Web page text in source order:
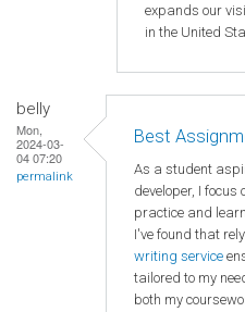
expands our
in the United
belly
Mon,
2024-03-
04 07:20
permalink
Best
As a student
developer, I
practice and
I've found that
writing service
tailored to my
both my